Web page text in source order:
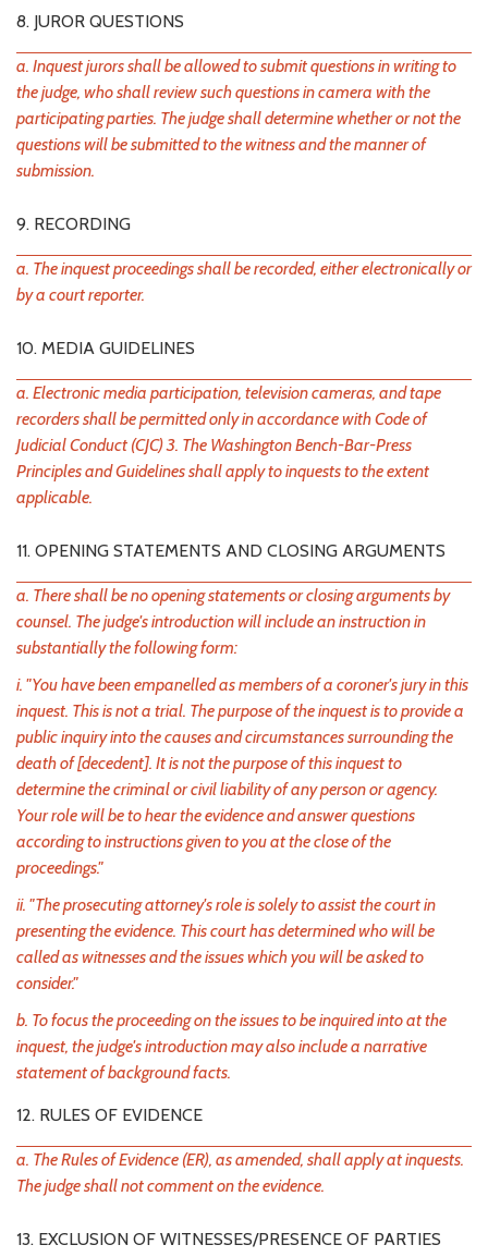
8. JUROR QUESTIONS
a. Inquest jurors shall be allowed to submit questions in writing to
the judge, who shall review such questions in camera with the
participating parties. The judge shall determine whether or not the
questions will be submitted to the witness and the manner of
submission.
9. RECORDING
a. The inquest proceedings shall be recorded, either electronically or
by a court reporter.
10. MEDIA GUIDELINES
a. Electronic media participation, television cameras, and tape
recorders shall be permitted only in accordance with Code of
Judicial Conduct (CJC) 3. The Washington Bench-Bar-Press
Principles and Guidelines shall apply to inquests to the extent
applicable.
11. OPENING STATEMENTS AND CLOSING ARGUMENTS
a. There shall be no opening statements or closing arguments by
counsel. The judge's introduction will include an instruction in
substantially the following form:
i. "You have been empanelled as members of a coroner's jury in this
inquest. This is not a trial. The purpose of the inquest is to provide a
public inquiry into the causes and circumstances surrounding the
death of [decedent]. It is not the purpose of this inquest to
determine the criminal or civil liability of any person or agency.
Your role will be to hear the evidence and answer questions
according to instructions given to you at the close of the
proceedings."
ii. "The prosecuting attorney's role is solely to assist the court in
presenting the evidence. This court has determined who will be
called as witnesses and the issues which you will be asked to
consider."
b. To focus the proceeding on the issues to be inquired into at the
inquest, the judge's introduction may also include a narrative
statement of background facts.
12. RULES OF EVIDENCE
a. The Rules of Evidence (ER), as amended, shall apply at inquests.
The judge shall not comment on the evidence.
13. EXCLUSION OF WITNESSES/PRESENCE OF PARTIES